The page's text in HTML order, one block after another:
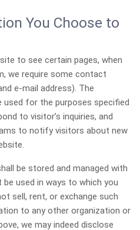
You Choose to
to see certain pages, when
we require some contact
e-mail address). The
for the purposes specified
to visitor’s inquiries, and
to notify visitors about new
be stored and managed with
used in ways to which you
sell, rent, or exchange such
to any other organization or
we may indeed disclose